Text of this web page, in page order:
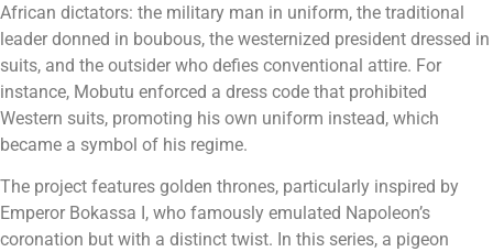
African dictators: the military man in uniform, the traditional
leader donned in boubous, the westernized president dressed in
suits, and the outsider who defies conventional attire. For
instance, Mobutu enforced a dress code that prohibited
Western suits, promoting his own uniform instead, which
became a symbol of his regime.
The project features golden thrones, particularly inspired by
Emperor Bokassa I, who famously emulated Napoleon’s
coronation but with a distinct twist. In this series, a pigeon